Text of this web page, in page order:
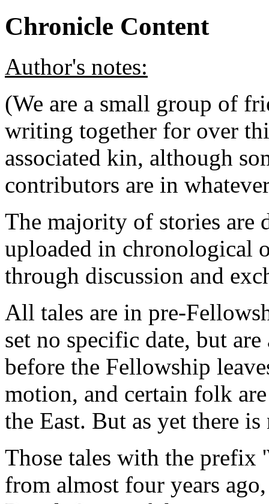
Chronicle Content
Author's notes:
(We are a small group of
writing together for over
associated kin, although
contributors are in
The majority of stories are
uploaded in chronological
through discussion and
All tales are in pre-
set no specific date, but
before the Fellowship
motion, and certain folk
the East. But as yet there
Those tales with the prefix
from almost four years